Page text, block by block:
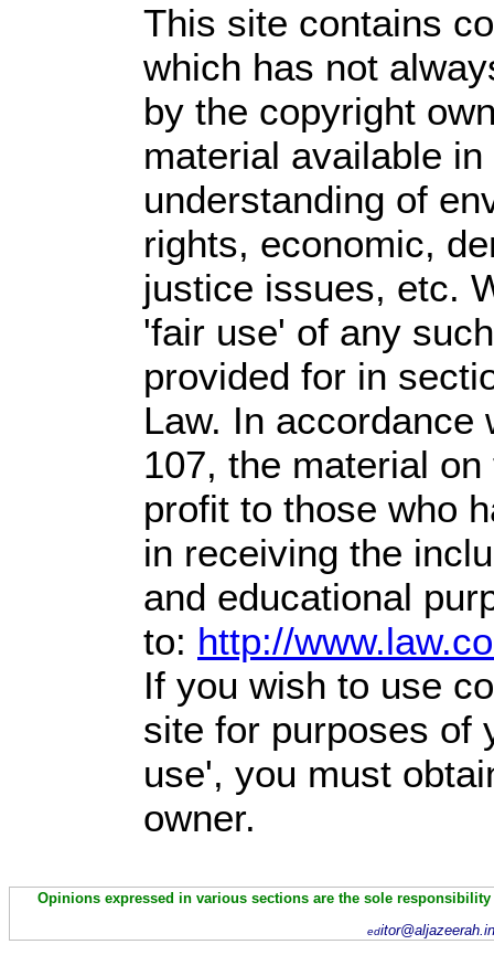
This site contains
which has not
by the copyright
material available
understanding of
rights, economic,
justice issues, etc.
'fair use' of any
provided for in
Law. In accordance
107, the material
profit to those who
in receiving the
and educational
to: http://
If you wish to use
site for purposes of
use', you must
owner.
Opinions expressed in various sections are the sole
ed